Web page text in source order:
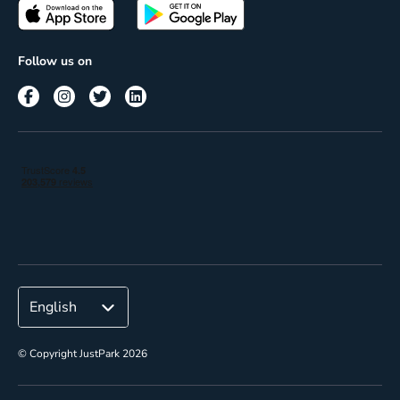
Terms of use
Passes
Corporate
Follow us on
© Copyright JustPark 2026